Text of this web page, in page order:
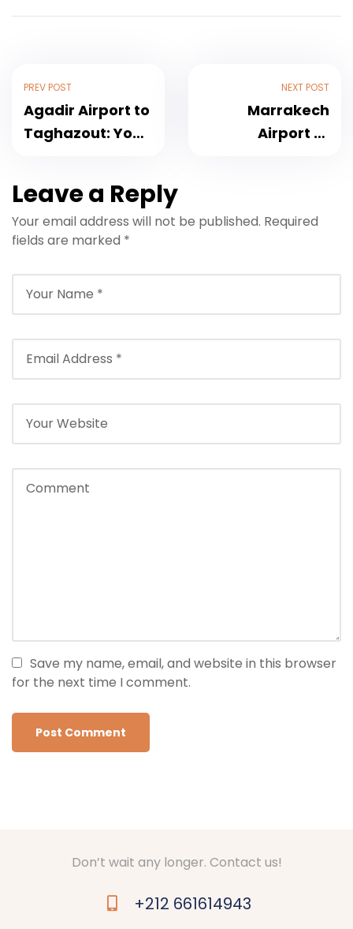
PREV POST
Agadir Airport to
Taghazout: Your
Transfers
NEXT POST
Marrakech
Airport to
for 2026
Leave a Reply
Your email address will not be published. Required
fields are marked *
Save my name, email, and website in this browser
for the next time I comment.
Don’t wait any longer. Contact us!
+212 661614943